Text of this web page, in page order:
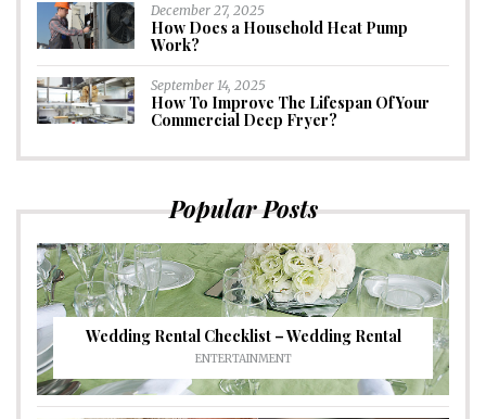
December 27, 2025
How Does a Household Heat Pump
Work?
September 14, 2025
How To Improve The Lifespan Of Your
Commercial Deep Fryer?
Popular Posts
Wedding Rental Checklist – Wedding Rental
ENTERTAINMENT